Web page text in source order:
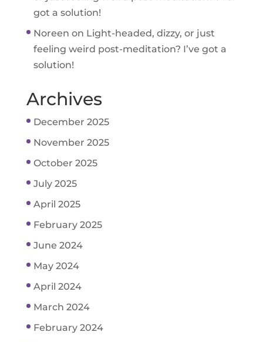
got a solution!
Noreen on Light-headed, dizzy, or just
feeling weird post-meditation? I’ve got a
solution!
Archives
December 2025
November 2025
October 2025
July 2025
April 2025
February 2025
June 2024
May 2024
April 2024
March 2024
February 2024